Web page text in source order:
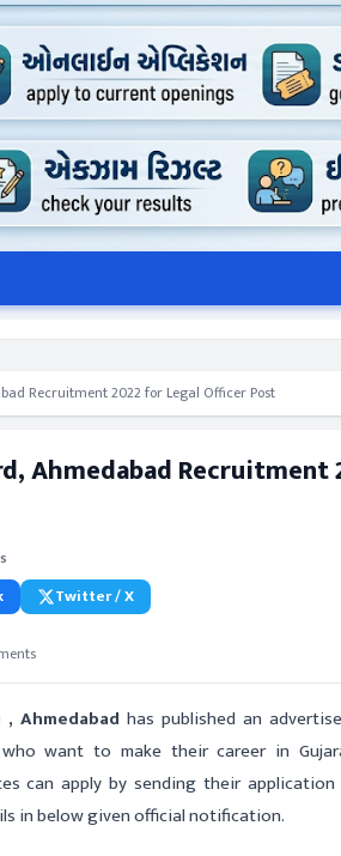
Recruitment 2022 for Legal Officer Post
Ahmedabad Recruitment
Twitter / X
Ahmedabad has published an
want to make their career in
can apply by sending their
in below given official notification.